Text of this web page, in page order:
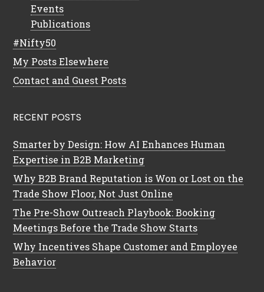
Events
Publications
#Nifty50
My Posts Elsewhere
Contact and Guest Posts
RECENT POSTS
Smarter by Design: How AI Enhances Human
Expertise in B2B Marketing
Why B2B Brand Reputation is Won or Lost on the
Trade Show Floor, Not Just Online
The Pre-Show Outreach Playbook: Booking
Meetings Before the Trade Show Starts
Why Incentives Shape Customer and Employee
Behavior